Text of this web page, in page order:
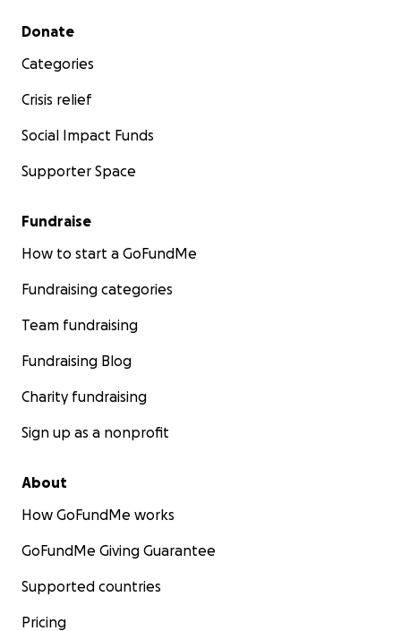
Secondary menu
Donate
Categories
Crisis relief
Social Impact Funds
Supporter Space
Fundraise
How to start a GoFundMe
Fundraising categories
Team fundraising
Fundraising Blog
Charity fundraising
Sign up as a nonprofit
About
How GoFundMe works
GoFundMe Giving Guarantee
Supported countries
Pricing